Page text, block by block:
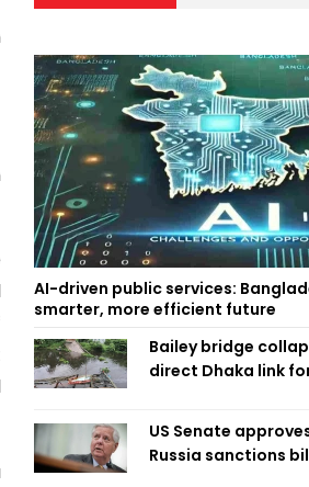
AI-driven public services:
smarter, more efficient future
Bailey bridge
direct Dhaka link
US Senate
Russia sanctions